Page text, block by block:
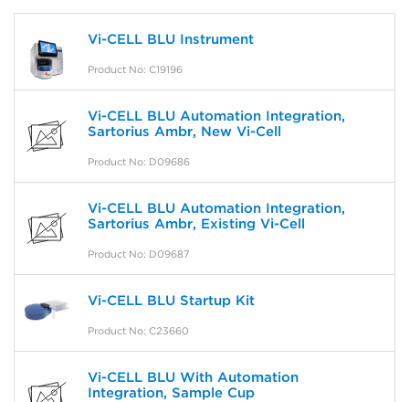
Vi-CELL BLU Instrument
Product No: C19196
Vi-CELL BLU Automation Integration,
Sartorius Ambr, New Vi-Cell
Product No: D09686
Vi-CELL BLU Automation Integration,
Sartorius Ambr, Existing Vi-Cell
Product No: D09687
Vi-CELL BLU Startup Kit
Product No: C23660
Vi-CELL BLU With Automation
Integration, Sample Cup